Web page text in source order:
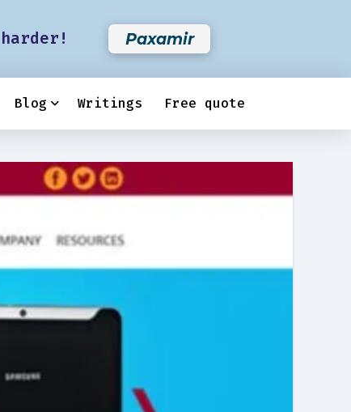
Paxamir
Blog Writings Free quote